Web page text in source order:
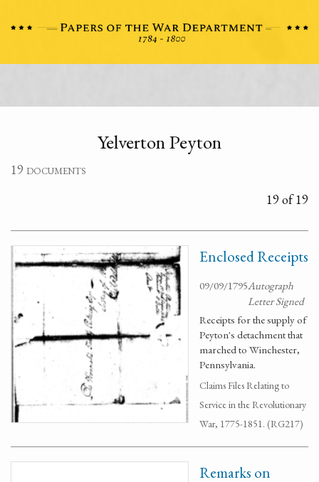
Yelverton Peyton
19 documents
19 of 19
Enclosed Receipts
09/09/1795Autograph
Letter Signed
Receipts for the supply of
Peyton's detachment that
marched to Winchester,
Pennsylvania.
Claims Files Relating to
Service in the Revolutionary
War, 1775-1851. (RG217)
Remarks on